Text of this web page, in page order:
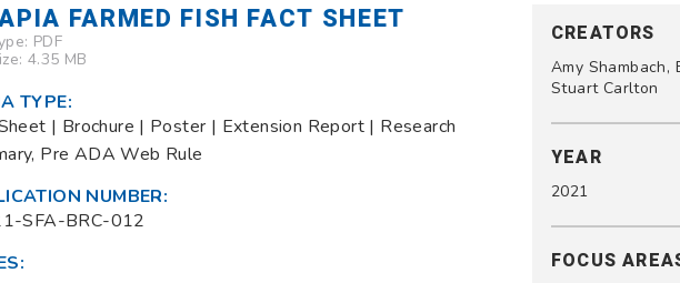
FARMED FISH FACT SHEET
PDF
4.35 MB
TYPE:
| Brochure | Poster | Extension Report | Research
Pre ADA Web Rule
NUMBER:
SFA-BRC-012
CREATORS
Amy Shambach,
Stuart Carlton
YEAR
2021
FOCUS